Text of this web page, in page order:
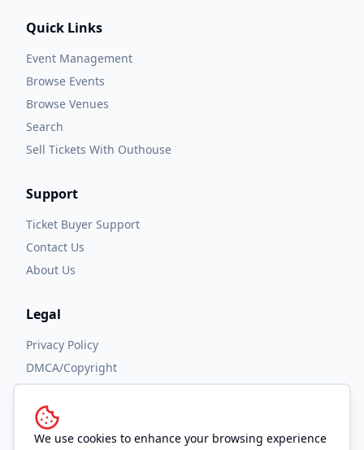
We use cookies to enhance your browsing experience
Quick Links
Event Management
Browse Events
Browse Venues
Search
Sell Tickets With Outhouse
Support
Ticket Buyer Support
Contact Us
About Us
Legal
Privacy Policy
DMCA/Copyright
Accessibility
Terms and Conditions